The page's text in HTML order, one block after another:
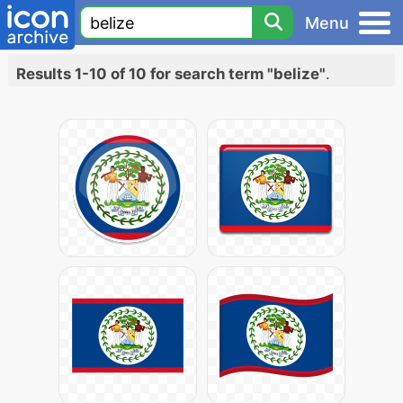
Menu
Results 1-10 of 10 for search term "belize".